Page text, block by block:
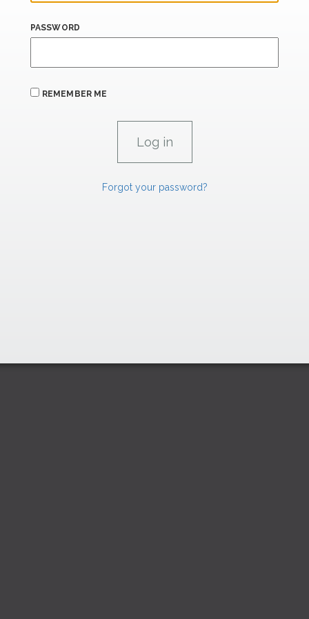
PASSWORD
REMEMBER ME
Forgot your password?